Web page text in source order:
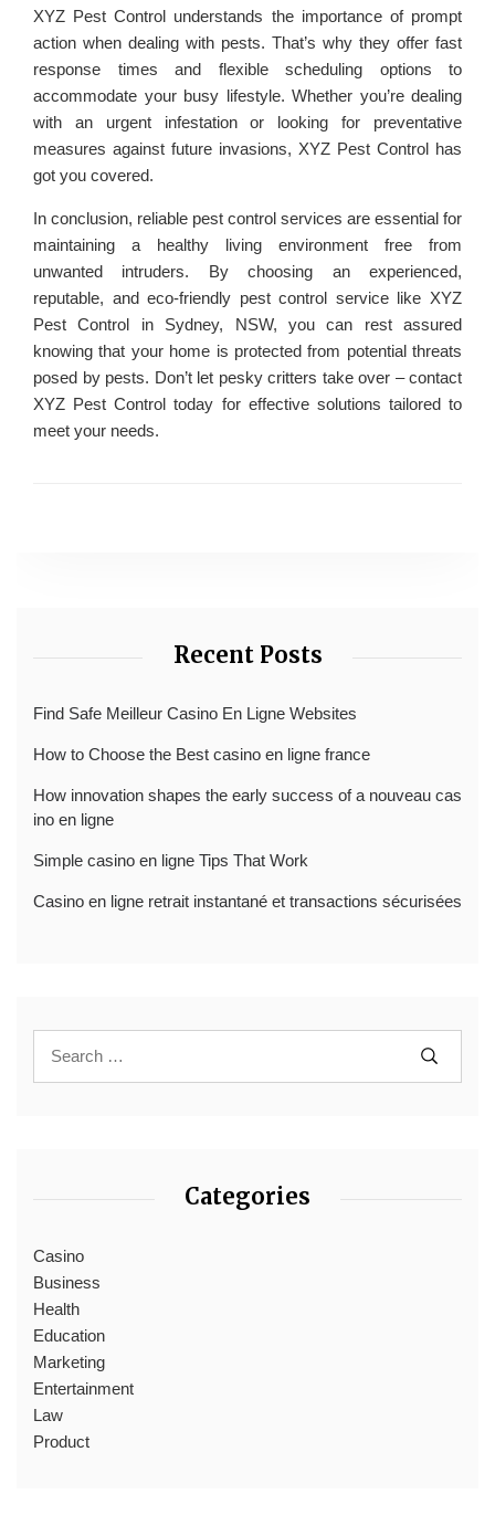
XYZ Pest Control understands the importance of prompt
action when dealing with pests. That’s why they offer fast
response times and flexible scheduling options to
accommodate your busy lifestyle. Whether you’re dealing
with an urgent infestation or looking for preventative
measures against future invasions, XYZ Pest Control has
got you covered.
In conclusion, reliable pest control services are essential for
maintaining a healthy living environment free from
unwanted intruders. By choosing an experienced,
reputable, and eco-friendly pest control service like XYZ
Pest Control in Sydney, NSW, you can rest assured
knowing that your home is protected from potential threats
posed by pests. Don’t let pesky critters take over – contact
XYZ Pest Control today for effective solutions tailored to
meet your needs.
Recent Posts
Find Safe Meilleur Casino En Ligne Websites
How to Choose the Best casino en ligne france
How innovation shapes the early success of a nouveau cas
ino en ligne
Simple casino en ligne Tips That Work
Casino en ligne retrait instantané et transactions sécurisées
Categories
Casino
Business
Health
Education
Marketing
Entertainment
Law
Product